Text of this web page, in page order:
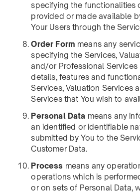
specifying the functionalities
provided or made available
Your Users through the
Order Form means any
specifying the Services,
and/or Professional
details, features and
Services, Valuation Services
Services that You wish to
Personal Data means any
an identified or identifiable
submitted by You to the
Customer Data.
Process means any
operations which is
or on sets of Personal Data,